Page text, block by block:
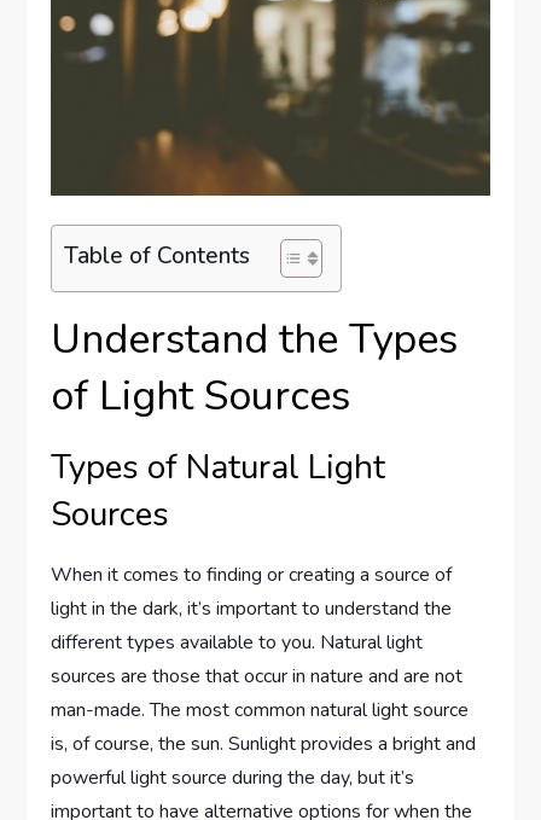
Table of Contents
Understand the Types
of Light Sources
Types of Natural Light
Sources
When it comes to finding or creating a source of
light in the dark, it’s important to understand the
different types available to you. Natural light
sources are those that occur in nature and are not
man-made. The most common natural light source
is, of course, the sun. Sunlight provides a bright and
powerful light source during the day, but it’s
important to have alternative options for when the